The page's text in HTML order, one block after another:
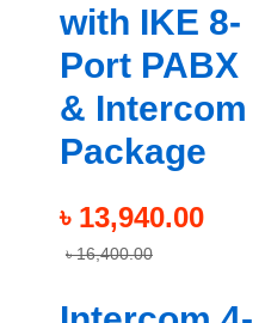
with IKE 8-
Port PABX
& Intercom
Package
৳ 13,940.00
৳16,400.00